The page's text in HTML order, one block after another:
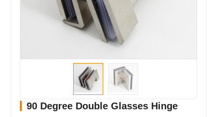
90 Degree Double Glasses Hinge